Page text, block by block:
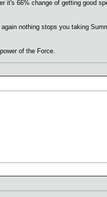
it's 66% change of getting good
nothing stops you taking
of the Force.